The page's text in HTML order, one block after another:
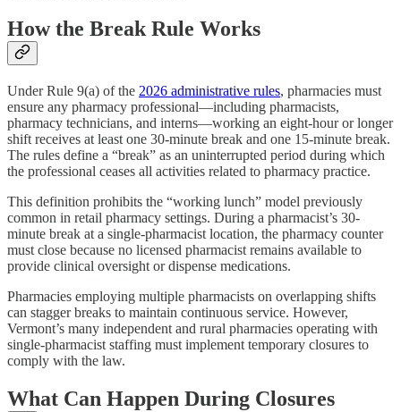
How the Break Rule Works
Under Rule 9(a) of the 2026 administrative rules, pharmacies must
ensure any pharmacy professional—including pharmacists,
pharmacy technicians, and interns—working an eight-hour or longer
shift receives at least one 30-minute break and one 15-minute break.
The rules define a “break” as an uninterrupted period during which
the professional ceases all activities related to pharmacy practice.
This definition prohibits the “working lunch” model previously
common in retail pharmacy settings. During a pharmacist’s 30-
minute break at a single-pharmacist location, the pharmacy counter
must close because no licensed pharmacist remains available to
provide clinical oversight or dispense medications.
Pharmacies employing multiple pharmacists on overlapping shifts
can stagger breaks to maintain continuous service. However,
Vermont’s many independent and rural pharmacies operating with
single-pharmacist staffing must implement temporary closures to
comply with the law.
What Can Happen During Closures